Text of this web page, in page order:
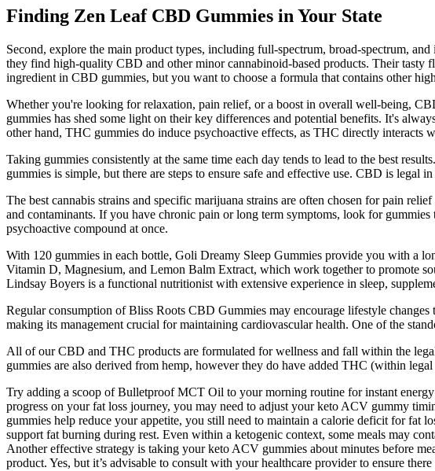
Finding Zen Leaf CBD Gummies in Your State
Second, explore the main product types, including full-spectrum, broad-spectrum,
they find high-quality CBD and other minor cannabinoid-based products. Their
ingredient in CBD gummies, but you want to choose a formula that contains other
Whether you're looking for relaxation, pain relief, or a boost in overall well-being,
gummies has shed some light on their key differences and potential benefits. It's
other hand, THC gummies do induce psychoactive effects, as THC directly interacts
Taking gummies consistently at the same time each day tends to lead to the best
gummies is simple, but there are steps to ensure safe and effective use. CBD is
The best cannabis strains and specific marijuana strains are often chosen for pain
and contaminants. If you have chronic pain or long term symptoms, look for
psychoactive compound at once.
With 120 gummies in each bottle, Goli Dreamy Sleep Gummies provide you with a
Vitamin D, Magnesium, and Lemon Balm Extract, which work together to promote
Lindsay Boyers is a functional nutritionist with extensive experience in sleep,
Regular consumption of Bliss Roots CBD Gummies may encourage lifestyle
making its management crucial for maintaining cardiovascular health. One of the
All of our CBD and THC products are formulated for wellness and fall within the
gummies are also derived from hemp, however they do have added THC (within
Try adding a scoop of Bulletproof MCT Oil to your morning routine for instant
progress on your fat loss journey, you may need to adjust your keto ACV gummy
gummies help reduce your appetite, you still need to maintain a calorie deficit for
support fat burning during rest. Even within a ketogenic context, some meals may
Another effective strategy is taking your keto ACV gummies about minutes before
product. Yes, but it’s advisable to consult with your healthcare provider to ensure